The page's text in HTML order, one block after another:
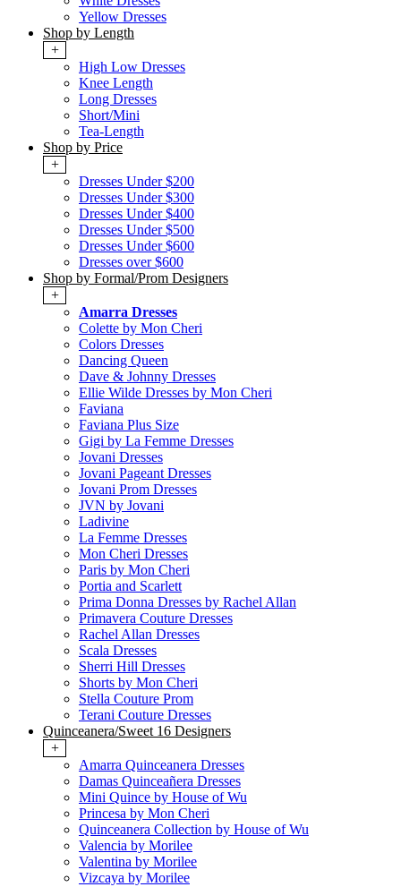
Yellow Dresses
Shop by Length
+
High Low Dresses
Knee Length
Long Dresses
Short/Mini
Tea-Length
Shop by Price
+
Dresses Under $200
Dresses Under $300
Dresses Under $400
Dresses Under $500
Dresses Under $600
Dresses over $600
Shop by Formal/Prom Designers
+
Amarra Dresses
Colette by Mon Cheri
Colors Dresses
Dancing Queen
Dave & Johnny Dresses
Ellie Wilde Dresses by Mon Cheri
Faviana
Faviana Plus Size
Gigi by La Femme Dresses
Jovani Dresses
Jovani Pageant Dresses
Jovani Prom Dresses
JVN by Jovani
Ladivine
La Femme Dresses
Mon Cheri Dresses
Paris by Mon Cheri
Portia and Scarlett
Prima Donna Dresses by Rachel Allan
Primavera Couture Dresses
Rachel Allan Dresses
Scala Dresses
Sherri Hill Dresses
Shorts by Mon Cheri
Stella Couture Prom
Terani Couture Dresses
Quinceanera/Sweet 16 Designers
+
Amarra Quinceanera Dresses
Damas Quinceañera Dresses
Mini Quince by House of Wu
Princesa by Mon Cheri
Quinceanera Collection by House of Wu
Valencia by Morilee
Valentina by Morilee
Vizcaya by Morilee